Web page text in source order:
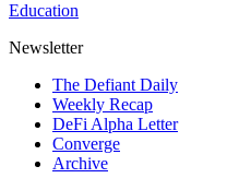
Education
Newsletter
The Defiant Daily
Weekly Recap
DeFi Alpha Letter
Converge
Archive